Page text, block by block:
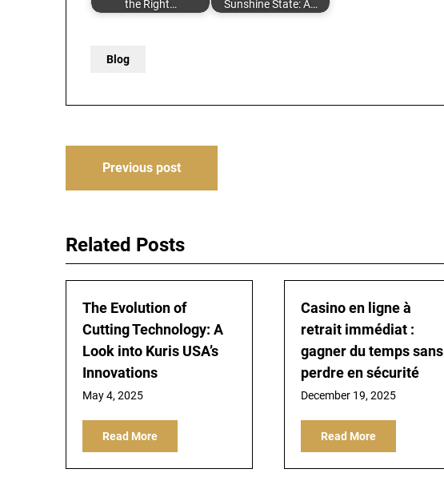
the Right…
Sunshine State: A…
Blog
PostPrevious post
Related Posts
The Evolution of
Cutting Technology: A
Look into Kuris USA’s
Innovations
May 4, 2025
Read More
Casino en ligne à
retrait immédiat :
gagner du temps sans
perdre en sécurité
December 19, 2025
Read More